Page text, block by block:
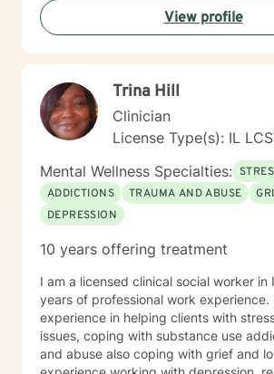
View profile
Trina Hill
Clinician
License Type(s): IL
Mental Wellness Specialties:
ADDICTIONS
TRAUMA AND ABUSE
DEPRESSION
10 years offering treatment
I am a licensed clinical social worker in
years of professional work experience.
experience in helping clients with
issues, coping with substance use
and abuse also coping with grief and loss. I